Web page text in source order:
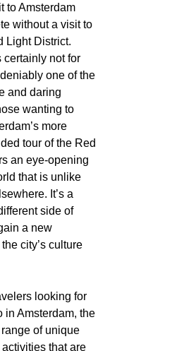
to Amsterdam
without a visit to
Light District.
certainly not for
one of the
and daring
wanting to
more
tour of the Red
an eye-opening
that is unlike
It’s a
side of
a new
city’s culture
looking for
in Amsterdam, the
of unique
that are